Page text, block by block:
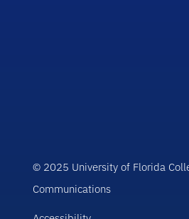
© 2025 University of Florida
Communications